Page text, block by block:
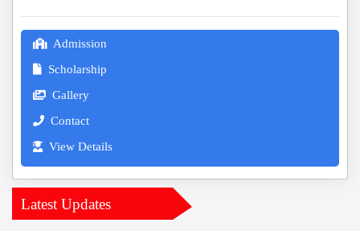
Admission
Scholarship
Gallery
Contact
View Details
Latest Updates